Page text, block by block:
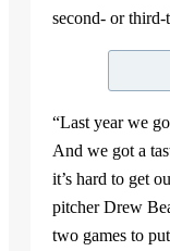
second- or third-
“Last year we
And we got a
it’s hard to get
pitcher Drew
two games to